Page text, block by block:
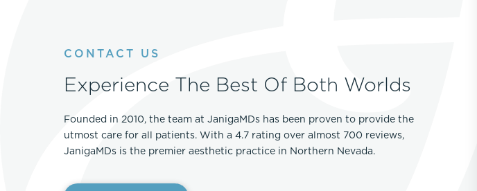
CONTACT US
Experience The Best Of Both Worlds
Founded in 2010, the team at JanigaMDs has been proven to provide the
utmost care for all patients. With a 4.7 rating over almost 700 reviews,
JanigaMDs is the premier aesthetic practice in Northern Nevada.